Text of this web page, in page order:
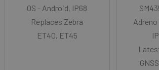
OS - Android, IP68
Replaces Zebra
ET40, ET45
Adreno